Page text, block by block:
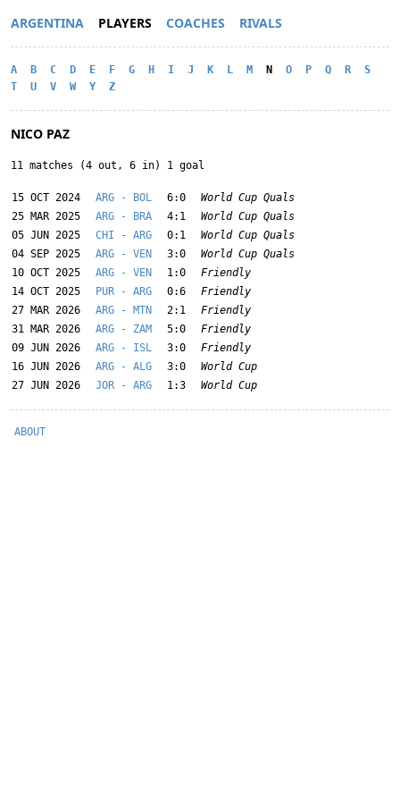
ARGENTINA PLAYERS COACHES RIVALS
A B C D E F G H I J K L M N O P Q R
S
T
U V W Y Z
NICO PAZ
11 matches (4 out, 6 in) 1 goal
15 OCT 2024 ARG - BOL 6:0
World Cup Quals
25 MAR 2025
ARG - BRA 4:1
World Cup Quals
05 JUN 2025
CHI - ARG 0:1
World Cup Quals
04 SEP 2025
ARG - VEN 3:0
World Cup Quals
10 OCT 2025
ARG - VEN 1:0
Friendly
14 OCT 2025
PUR - ARG 0:6
Friendly
27 MAR 2026
ARG - MTN 2:1
Friendly
31 MAR 2026
ARG - ZAM 5:0
Friendly
09 JUN 2026
ARG - ISL 3:0
Friendly
16 JUN 2026
ARG - ALG 3:0
World Cup
27 JUN 2026
JOR - ARG 1:3 World Cup
ABOUT